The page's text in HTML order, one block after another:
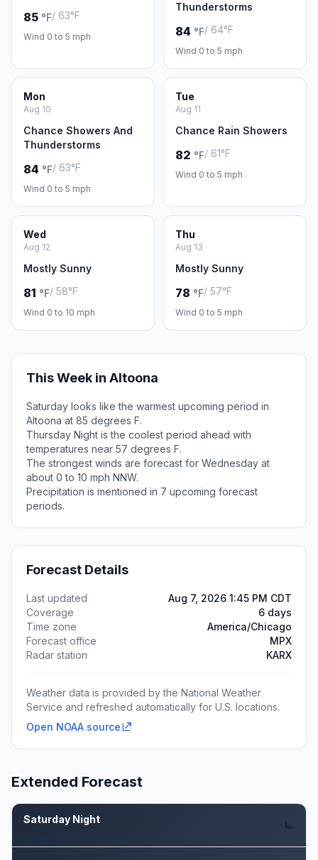
85 °F/ 63°F
Wind 0 to 5 mph
Thunderstorms
84 °F/ 64°F
Wind 0 to 5 mph
Mon
Aug 10
Chance Showers And
Thunderstorms
84 °F/ 63°F
Wind 0 to 5 mph
Tue
Aug 11
Chance Rain Showers
82 °F/ 61°F
Wind 0 to 5 mph
Wed
Aug 12
Mostly Sunny
81 °F/ 58°F
Wind 0 to 10 mph
Thu
Aug 13
Mostly Sunny
78 °F/ 57°F
Wind 0 to 5 mph
This Week in Altoona
Saturday looks like the warmest upcoming period in
Altoona at 85 degrees F.
Thursday Night is the coolest period ahead with
temperatures near 57 degrees F.
The strongest winds are forecast for Wednesday at
about 0 to 10 mph NNW.
Precipitation is mentioned in 7 upcoming forecast
periods.
Forecast Details
Last updated
Aug 7, 2026 1:45 PM CDT
Coverage
6 days
Time zone
America/Chicago
Forecast office
MPX
Radar station
KARX
Weather data is provided by the National Weather
Service and refreshed automatically for U.S. locations.
Open NOAA source
Extended Forecast
Saturday Night